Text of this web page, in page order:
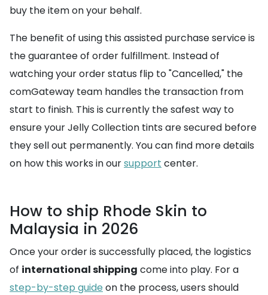
buy the item on your behalf.
The benefit of using this assisted purchase service is
the guarantee of order fulfillment. Instead of
watching your order status flip to "Cancelled," the
comGateway team handles the transaction from
start to finish. This is currently the safest way to
ensure your Jelly Collection tints are secured before
they sell out permanently. You can find more details
on how this works in oursupport center.
How to ship Rhode Skin to
Malaysia in 2026
Once your order is successfully placed, the logistics
of international shipping come into play. For a
step-by-step guide on the process, users should